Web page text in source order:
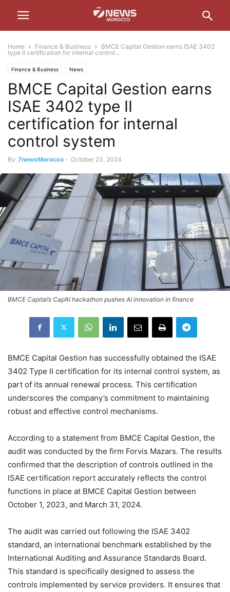
Home Finance & Business
BMCE Capital Gestion earns ISAE 3402
type II certification for internal control...
Finance & Business News
BMCE Capital Gestion earns
ISAE 3402 type II
certification for internal
control system
By 7newsMorocco - October 23, 2024
BMCE Capital’s Cap’AI hackathon pushes AI innovation in finance
BMCE Capital Gestion has successfully obtained the ISAE
3402 Type II certification for its internal control system, as
part of its annual renewal process. This certification
underscores the company’s commitment to maintaining
robust and effective control mechanisms.
According to a statement from BMCE Capital Gestion, the
audit was conducted by the firm Forvis Mazars. The results
confirmed that the description of controls outlined in the
ISAE certification report accurately reflects the control
functions in place at BMCE Capital Gestion between
October 1, 2023, and March 31, 2024.
The audit was carried out following the ISAE 3402
standard, an international benchmark established by the
International Auditing and Assurance Standards Board.
This standard is specifically designed to assess the
controls implemented by service providers. It ensures that